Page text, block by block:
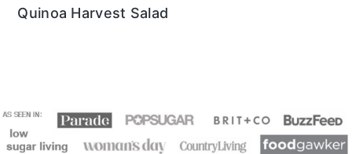
Quinoa Harvest Salad